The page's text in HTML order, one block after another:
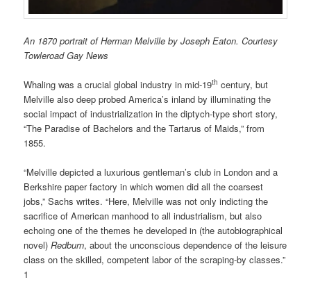
An 1870 portrait of Herman Melville by Joseph Eaton. Courtesy
Towleroad Gay News
Whaling was a crucial global industry in mid-19th century, but
Melville also deep probed America’s inland by illuminating the
social impact of industrialization in the diptych-type short story,
“The Paradise of Bachelors and the Tartarus of Maids,” from
1855.
“Melville depicted a luxurious gentleman’s club in London and a
Berkshire paper factory in which women did all the coarsest
jobs,” Sachs writes. “Here, Melville was not only indicting the
sacrifice of American manhood to all industrialism, but also
echoing one of the themes he developed in (the autobiographical
novel)Redburn, about the unconscious dependence of the leisure
class on the skilled, competent labor of the scraping-by classes.”
1